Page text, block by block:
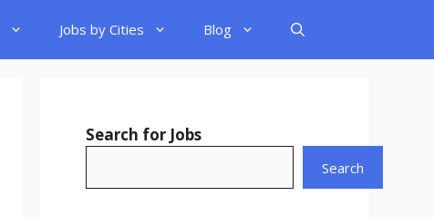
Jobs by Cities Blog
Search for Jobs
Search